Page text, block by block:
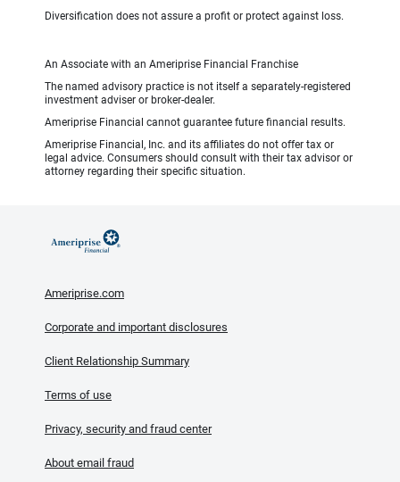
Diversification does not assure a profit or protect against loss.
An Associate with an Ameriprise Financial Franchise
The named advisory practice is not itself a separately-registered
investment adviser or broker-dealer.
Ameriprise Financial cannot guarantee future financial results.
Ameriprise Financial, Inc. and its affiliates do not offer tax or
legal advice. Consumers should consult with their tax advisor or
attorney regarding their specific situation.
Ameriprise.com
Corporate and important disclosures
Client Relationship Summary
Terms of use
Privacy, security and fraud center
About email fraud